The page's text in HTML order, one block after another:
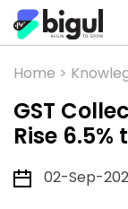
Home >
GST
Rise 6.5%
02-Sep-